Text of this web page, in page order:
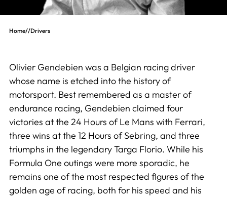
Home//Drivers
Olivier Gendebien was a Belgian racing driver
whose name is etched into the history of
motorsport. Best remembered as a master of
endurance racing, Gendebien claimed four
victories at the 24 Hours of Le Mans with Ferrari,
three wins at the 12 Hours of Sebring, and three
triumphs in the legendary Targa Florio. While his
Formula One outings were more sporadic, he
remains one of the most respected figures of the
golden age of racing, both for his speed and his